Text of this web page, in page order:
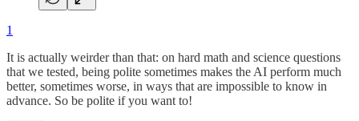
1
It is actually weirder than that: on hard math and science questions
that we tested, being polite sometimes makes the AI perform much
better, sometimes worse, in ways that are impossible to know in
advance. So be polite if you want to!